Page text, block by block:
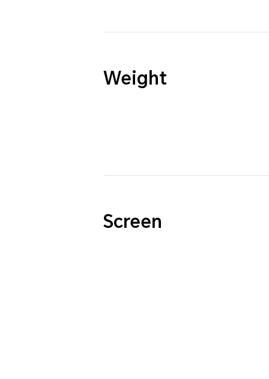
Weight
Screen